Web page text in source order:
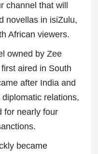
channel that will
novellas in isiZulu,
African viewers.
owned by Zee
aired in South
after India and
relations,
for nearly four
became